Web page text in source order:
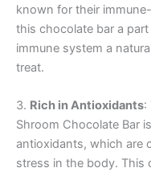
known for their
this chocolate bar a
immune system a
treat.
3. Rich in Antioxidants:
Shroom Chocolate Bar
antioxidants, which are
stress in the body. This